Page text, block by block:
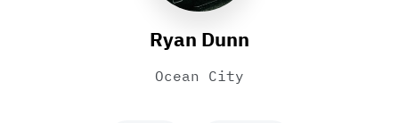
Ryan Dunn
Ocean City